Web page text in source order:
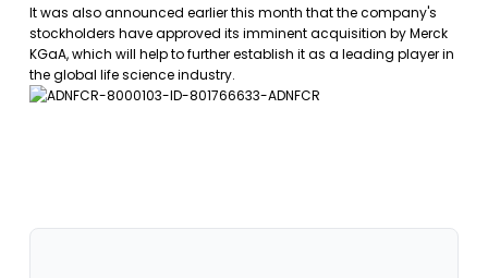
It was also announced earlier this month that the company's
stockholders have approved its imminent acquisition by Merck
KGaA, which will help to further establish it as a leading player in
the global life science industry.